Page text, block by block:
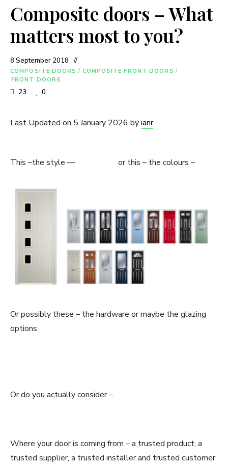
Composite doors – What
matters most to you?
8 September 2018
COMPOSITE DOORS / COMPOSITE FRONT DOORS /
FRONT DOORS
23 0
Last Updated on 5 January 2026 byianr
This –the style — or this – the colours –
Or possibly these – the hardware or maybe the glazing
options
Or do you actually consider –
Where your door is coming from – a trusted product, a
trusted supplier, a trusted installer and trusted customer